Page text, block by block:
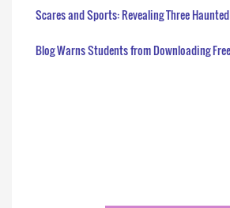
Scares and Sports: Revealing Three
Blog Warns Students from Downloading